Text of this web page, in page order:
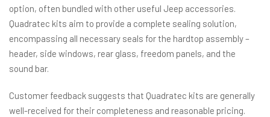
option, often bundled with other useful Jeep accessories.
Quadratec kits aim to provide a complete sealing solution,
encompassing all necessary seals for the hardtop assembly –
header, side windows, rear glass, freedom panels, and the
sound bar.
Customer feedback suggests that Quadratec kits are generally
well-received for their completeness and reasonable pricing.